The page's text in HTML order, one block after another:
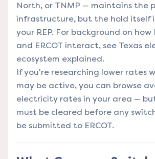
North, or TNMP — maintains the
infrastructure, but the hold itself
your REP. For background on how
and ERCOT interact, see Texas
ecosystem explained.
If you're researching lower rates
may be active, you can browse
electricity rates in your area —
must be cleared before any
be submitted to ERCOT.